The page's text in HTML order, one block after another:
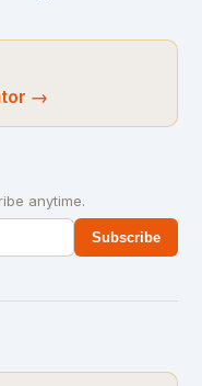
→
anytime.
Subscribe